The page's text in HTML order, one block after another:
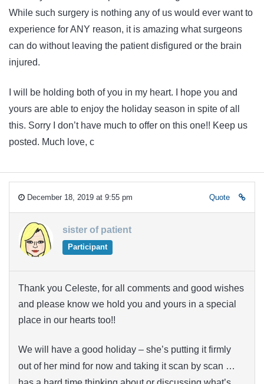
While such surgery is nothing any of us would ever want to
experience for ANY reason, it is amazing what surgeons
can do without leaving the patient disfigured or the brain
injured.
I will be holding both of you in my heart. I hope you and
yours are able to enjoy the holiday season in spite of all
this. Sorry I don’t have much to offer on this one!! Keep us
posted. Much love, c
December 18, 2019 at 9:55 pm Quote
sister of patient
Participant
Thank you Celeste, for all comments and good wishes
and please know we hold you and yours in a special
place in our hearts too!!
We will have a good holiday – she’s putting it firmly
out of her mind for now and taking it scan by scan …